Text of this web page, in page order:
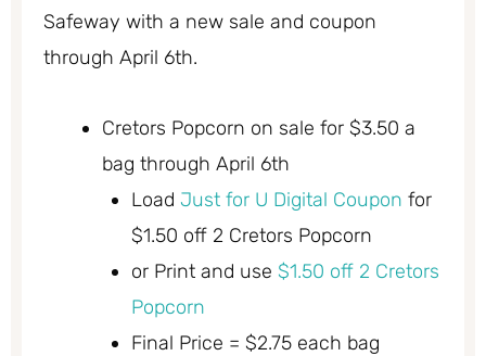
Safeway with a new sale and coupon
through April 6th.
Cretors Popcorn on sale for $3.50 a
bag through April 6th
Load Just for U Digital Coupon for
$1.50 off 2 Cretors Popcorn
or Print and use $1.50 off 2 Cretors
Popcorn
Final Price = $2.75 each bag